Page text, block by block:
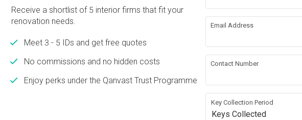
Read More
Zero interest start-up financing
Claim Deal
Receive a shortlist of 5 interior firms that fit your
renovation needs.
Meet 3 - 5 IDs and get free quotes
No commissions and no hidden costs
Enjoy perks under the Qanvast Trust Programme
Email Address
Contact Number
Key Collection Period
Keys Collected